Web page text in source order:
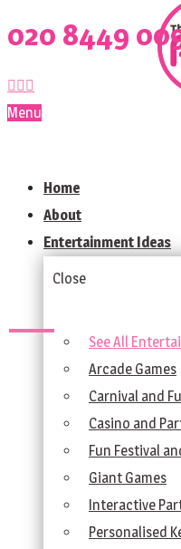
020 8449
Menu
Home
About
Entertainment Ideas
Close
See All
Arcade Games
Carnival and
Casino and
Fun Festival
Giant Games
Interactive
Personalised